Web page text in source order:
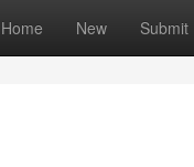
Home New Submit